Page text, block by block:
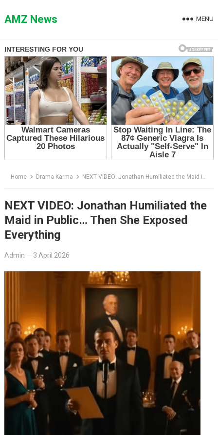
toAMZ News MENU
Home Drama Karma NEXT VIDEO: Jonathan Humiliated the Maid in Public… Then She Exposed Everything
NEXT VIDEO: Jonathan Humiliated the
Maid in Public… Then She Exposed
Everything
Admin — 3 April 2026